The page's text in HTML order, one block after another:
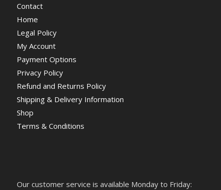
Contact
Home
Legal Policy
My Account
Payment Options
Privacy Policy
Refund and Returns Policy
Shipping & Delivery Information
Shop
Terms & Conditions
Our customer service is available Monday to Friday: